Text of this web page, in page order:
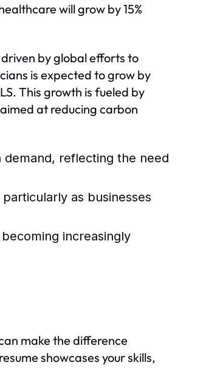
will grow by 15%
by global efforts to
is expected to grow by
This growth is fueled by
at reducing carbon
demand, reflecting the need
as businesses
increasingly
make the difference
showcases your skills,